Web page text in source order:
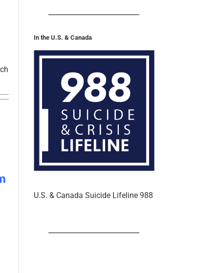
In the U.S. & Canada
U.S. & Canada Suicide Lifeline 988